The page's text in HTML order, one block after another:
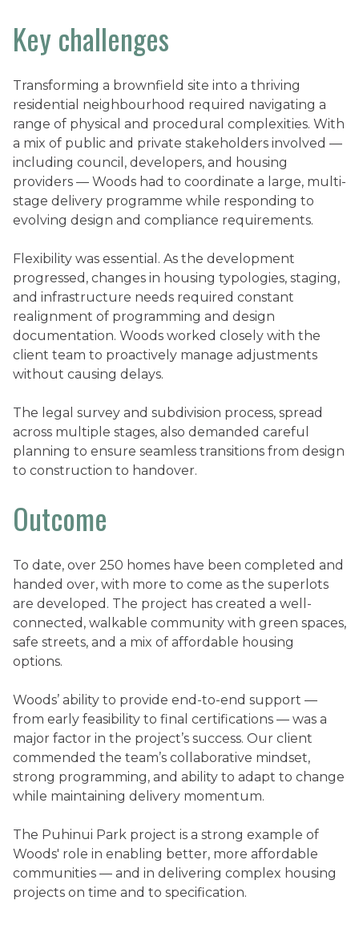
Key challenges
Transforming a brownfield site into a thriving
residential neighbourhood required navigating a
range of physical and procedural complexities. With
a mix of public and private stakeholders involved —
including council, developers, and housing
providers — Woods had to coordinate a large, multi-
stage delivery programme while responding to
evolving design and compliance requirements.
Flexibility was essential. As the development
progressed, changes in housing typologies, staging,
and infrastructure needs required constant
realignment of programming and design
documentation. Woods worked closely with the
client team to proactively manage adjustments
without causing delays.
The legal survey and subdivision process, spread
across multiple stages, also demanded careful
planning to ensure seamless transitions from design
to construction to handover.
Outcome
To date, over 250 homes have been completed and
handed over, with more to come as the superlots
are developed. The project has created a well-
connected, walkable community with green spaces,
safe streets, and a mix of affordable housing
options.
Woods’ ability to provide end-to-end support —
from early feasibility to final certifications — was a
major factor in the project’s success. Our client
commended the team’s collaborative mindset,
strong programming, and ability to adapt to change
while maintaining delivery momentum.
The Puhinui Park project is a strong example of
Woods' role in enabling better, more affordable
communities — and in delivering complex housing
projects on time and to specification.